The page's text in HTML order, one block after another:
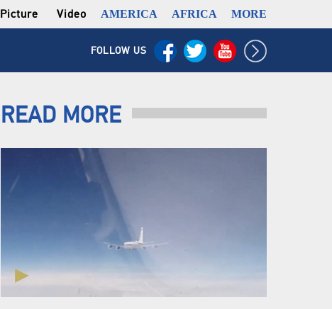
MORE
AFRICA
AMERICA
Video
Picture
FOLLOW US
READ MORE